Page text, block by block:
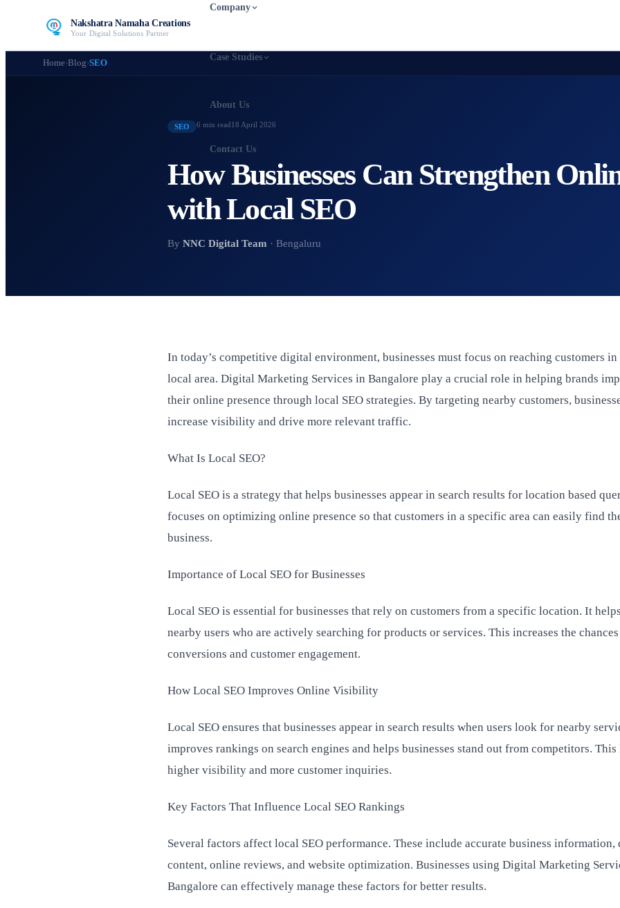
Nakshatra Namaha Creations
Your Digital Solutions Partner
Company
Case Studies
About Us
Contact Us
Home›Blog›SEO
SEO 6 min read18 April 2026
How Businesses Can Strengthen
with Local SEO
By NNC Digital Team · Bengaluru
In today’s competitive digital environment, businesses must focus on reaching customers
local area. Digital Marketing Services in Bangalore play a crucial role in helping brands
their online presence through local SEO strategies. By targeting nearby customers,
increase visibility and drive more relevant traffic.
What Is Local SEO?
Local SEO is a strategy that helps businesses appear in search results for location based
focuses on optimizing online presence so that customers in a specific area can easily find
business.
Importance of Local SEO for Businesses
Local SEO is essential for businesses that rely on customers from a specific location. It
nearby users who are actively searching for products or services. This increases the
conversions and customer engagement.
How Local SEO Improves Online Visibility
Local SEO ensures that businesses appear in search results when users look for nearby
improves rankings on search engines and helps businesses stand out from competitors. This
higher visibility and more customer inquiries.
Key Factors That Influence Local SEO Rankings
Several factors affect local SEO performance. These include accurate business
content, online reviews, and website optimization. Businesses using Digital Marketing
Bangalore can effectively manage these factors for better results.